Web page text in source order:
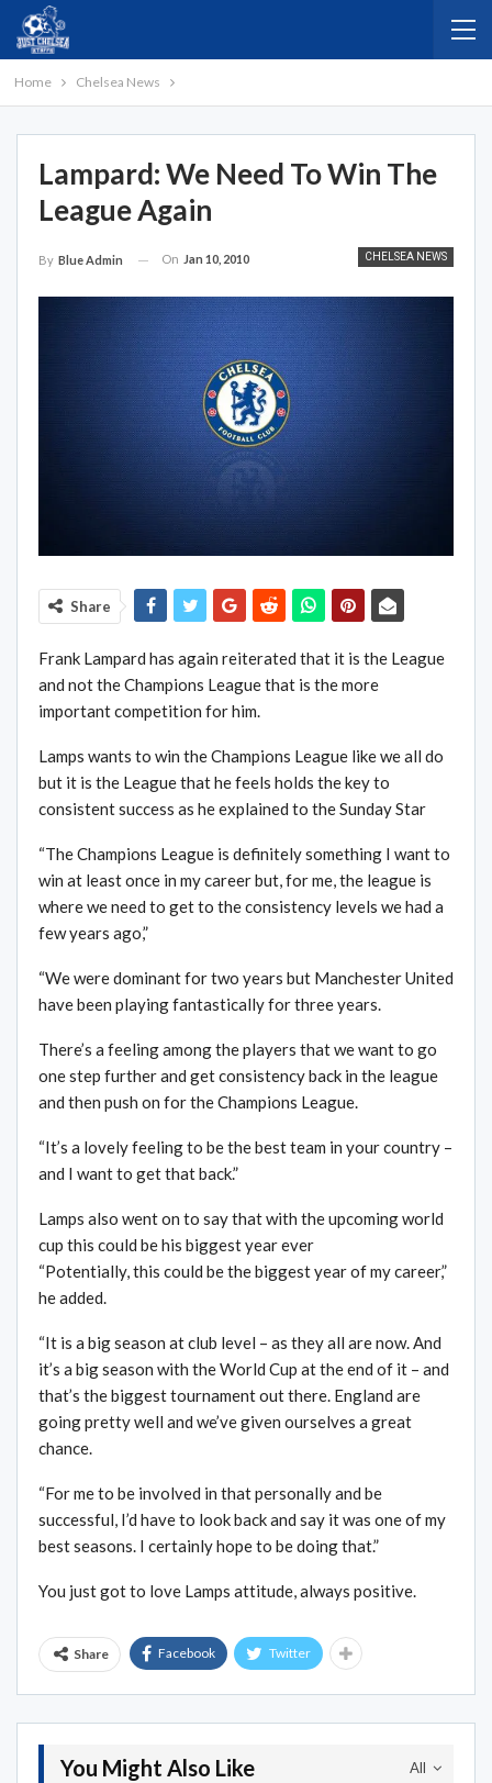
Home Chelsea News
Lampard: We Need To Win The
League Again
CHELSEA NEWS
By Blue Admin On Jan 10, 2010
Share
Frank Lampard has again reiterated that it is the League
and not the Champions League that is the more
important competition for him.
Lamps wants to win the Champions League like we all do
but it is the League that he feels holds the key to
consistent success as he explained to the Sunday Star
“The Champions League is definitely something I want to
win at least once in my career but, for me, the league is
where we need to get to the consistency levels we had a
few years ago,”
“We were dominant for two years but Manchester United
have been playing fantastically for three years.
There’s a feeling among the players that we want to go
one step further and get consistency back in the league
and then push on for the Champions League.
“It’s a lovely feeling to be the best team in your country –
and I want to get that back.”
Lamps also went on to say that with the upcoming world
cup this could be his biggest year ever
“Potentially, this could be the biggest year of my career,”
he added.
“It is a big season at club level – as they all are now. And
it’s a big season with the World Cup at the end of it – and
that’s the biggest tournament out there. England are
going pretty well and we’ve given ourselves a great
chance.
“For me to be involved in that personally and be
successful, I’d have to look back and say it was one of my
best seasons. I certainly hope to be doing that.”
You just got to love Lamps attitude, always positive.
Share Facebook Twitter
All
You Might Also Like